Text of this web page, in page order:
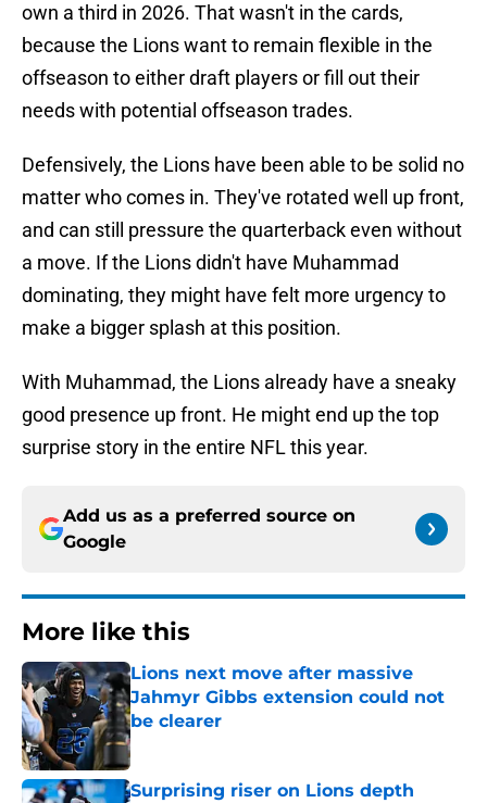
own a third in 2026. That wasn't in the cards,
because the Lions want to remain flexible in the
offseason to either draft players or fill out their
needs with potential offseason trades.
Defensively, the Lions have been able to be solid no
matter who comes in. They've rotated well up front,
and can still pressure the quarterback even without
a move. If the Lions didn't have Muhammad
dominating, they might have felt more urgency to
make a bigger splash at this position.
With Muhammad, the Lions already have a sneaky
good presence up front. He might end up the top
surprise story in the entire NFL this year.
Add us as a preferred source on
Google
More like this
Lions next move after massive
Jahmyr Gibbs extension could not
be clearer
Published by on Invalid Date
Surprising riser on Lions depth